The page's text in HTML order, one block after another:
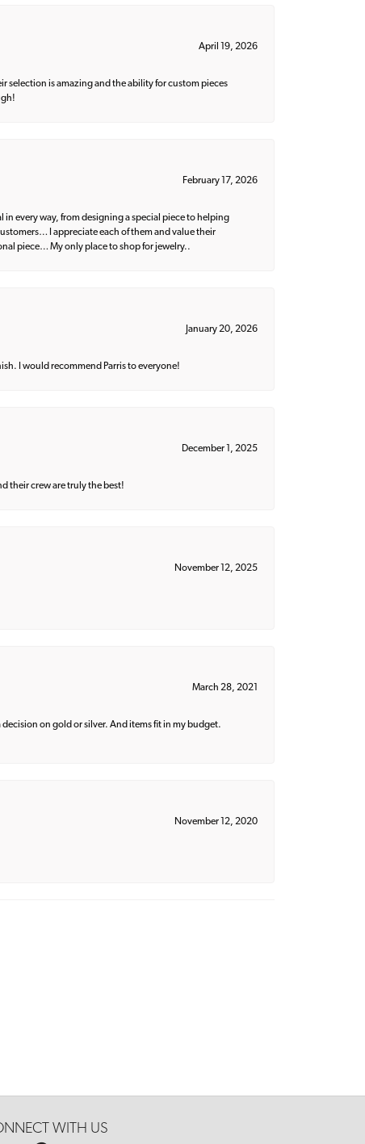
April 19, 2026
selection is amazing and the ability for custom pieces
February 17, 2026
in every way, from designing a special piece to helping
I appreciate each of them and value their
piece… My only place to shop for jewelry..
January 20, 2026
I would recommend Parris to everyone!
December 1, 2025
their crew are truly the best!
November 12, 2025
March 28, 2021
on gold or silver. And items fit in my budget.
November 12, 2020
WITH US